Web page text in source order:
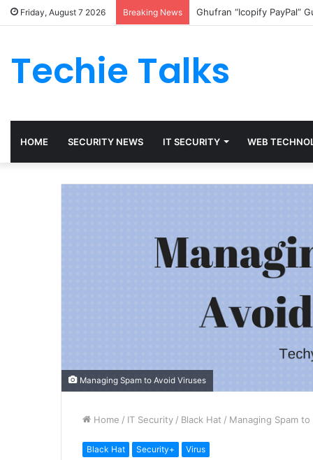
Friday, August 7 2026 Breaking News Ghufran “Icopify PayPal”
Techie Talks
HOME SECURITY NEWS IT SECURITY WEB
Managing Spam to Avoid Viruses
Home / IT Security / Black Hat / Managing Spam
Black Hat Security+ Virus